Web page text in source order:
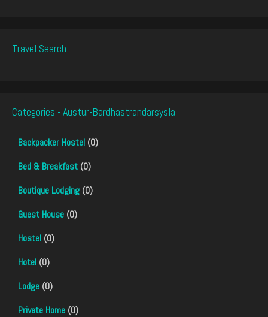
Travel Search
Categories - Austur-Bardhastrandarsysla
Backpacker Hostel (0)
Bed & Breakfast (0)
Boutique Lodging (0)
Guest House (0)
Hostel (0)
Hotel (0)
Lodge (0)
Private Home (0)